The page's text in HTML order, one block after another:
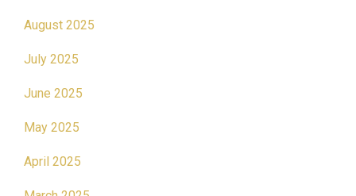
August 2025
July 2025
June 2025
May 2025
April 2025